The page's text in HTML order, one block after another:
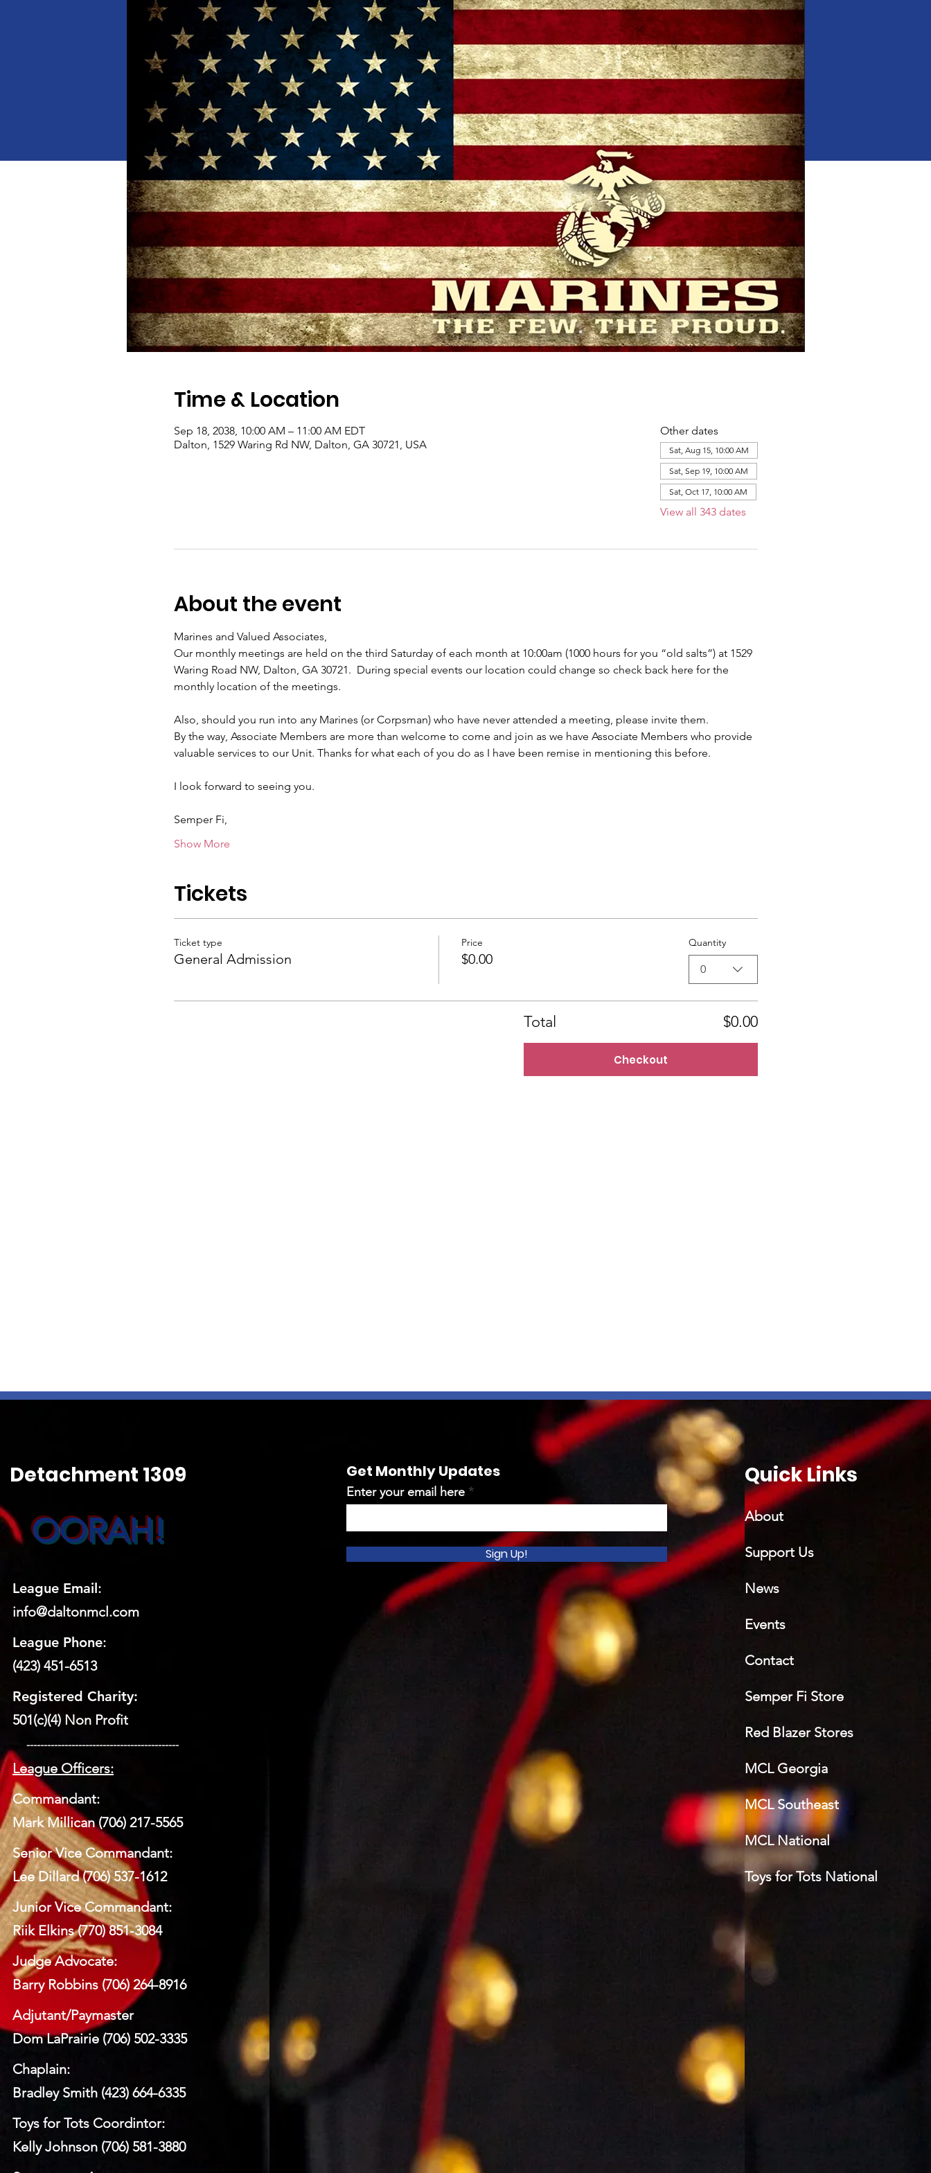
When
Jan 18, 2025, 10:00 AM – 11:00 AM
Where
Dalton,
1529 Waring Rd NW, Dalton, GA 30721, USA
Details
Time & Location
Sep 18, 2038, 10:00 AM – 11:00 AM EDT
Dalton, 1529 Waring Rd NW, Dalton, GA 30721, USA
Other dates
Sat, Aug 15, 10:00 AM
Sat, Sep 19, 10:00 AM
Sat, Oct 17, 10:00 AM
View all 343 dates
About the event
Marines and Valued Associates,
Our monthly meetings are held on the third Saturday of each month at 10:00am (1000 hours for you “old salts”) at 1529
Waring Road NW, Dalton, GA 30721.  During special events our location could change so check back here for the
monthly location of the meetings.
Also, should you run into any Marines (or Corpsman) who have never attended a meeting, please invite them.
By the way, Associate Members are more than welcome to come and join as we have Associate Members who provide
valuable services to our Unit. Thanks for what each of you do as I have been remise in mentioning this before.
I look forward to seeing you.
Semper Fi,
Show More
Tickets
Ticket type
General Admission
Price
$0.00
Quantity
0
Total $0.00
Checkout
Detachment 1309
OORAH!
League Email:
info@daltonmcl.com
League Phone:
(423) 451-6513
Registered Charity:
501(c)(4) Non Profit
​ --------------------------------------------
League Officers:
Commandant:
Mark Millican (706) 217-5565
Senior Vice Commandant:
Lee Dillard (706) 537-1612
Junior Vice Commandant:
Riik Elkins (770) 851-3084
Judge Advocate:
Barry Robbins (706) 264-8916
Adjutant/Paymaster
Dom LaPrairie (706) 502-3335
Chaplain:
Bradley Smith (423) 664-6335
Toys for Tots Coordintor:
Kelly Johnson (706) 581-3880
Get Monthly Updates
Enter your email here
Sign Up!
Quick Links
About
Support Us
News
Events
Contact
Semper Fi Store
Red Blazer Stores
MCL Georgia
MCL Southeast
MCL National
Toys for Tots National